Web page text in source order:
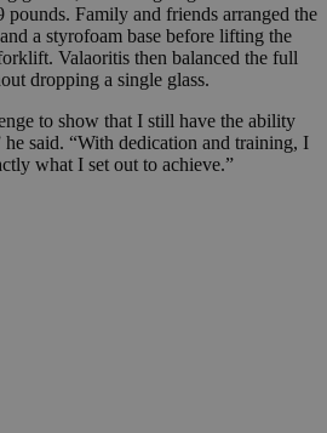
Family and friends arranged the
a styrofoam base before lifting the
Valaoritis then balanced the full
dropping a single glass.
to show that I still have the ability
said. “With dedication and training, I
what I set out to achieve.”